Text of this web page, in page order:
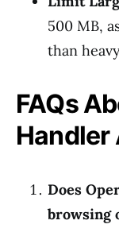
500 MB,
than
FAQs
Handler
Does
browsing